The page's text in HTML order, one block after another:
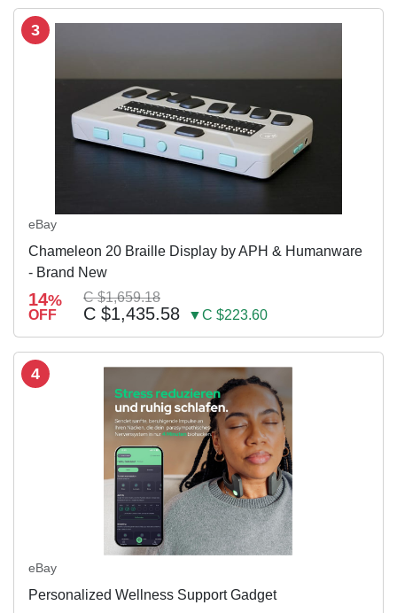
3
eBay
Chameleon 20 Braille Display by APH & Humanware
- Brand New
14%
OFF
C $1,659.18
C $1,435.58 ▼C $223.60
4
eBay
Personalized Wellness Support Gadget